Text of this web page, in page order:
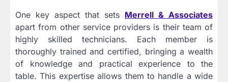
One key aspect that sets Merrell & Associates
apart from other service providers is their team of
highly skilled technicians. Each member is
thoroughly trained and certified, bringing a wealth
of knowledge and practical experience to the
table. This expertise allows them to handle a wide